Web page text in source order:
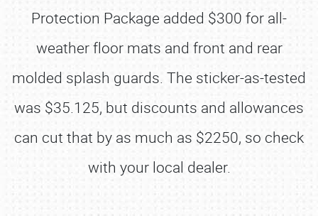
Protection Package added $300 for all-
weather floor mats and front and rear
molded splash guards. The sticker-as-tested
was $35.125, but discounts and allowances
can cut that by as much as $2250, so check
with your local dealer.